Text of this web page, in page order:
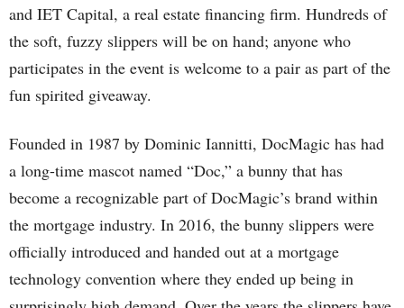
and IET Capital, a real estate financing firm. Hundreds of
the soft, fuzzy slippers will be on hand; anyone who
participates in the event is welcome to a pair as part of the
fun spirited giveaway.
Founded in 1987 by Dominic Iannitti, DocMagic has had
a long-time mascot named “Doc,” a bunny that has
become a recognizable part of DocMagic’s brand within
the mortgage industry. In 2016, the bunny slippers were
officially introduced and handed out at a mortgage
technology convention where they ended up being in